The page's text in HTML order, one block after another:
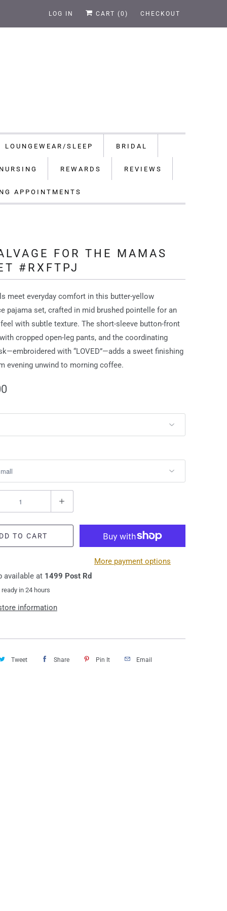
LOG IN CART (0 ) CHECKOUT
LOUNGEWEAR/SLEEP BRIDAL
REWARDS REVIEWS
APPOINTMENTS
FOR THE MAMAS
#RXFTPJ
meet everyday comfort in this butter‑yellow
pajama set, crafted in mid brushed pointelle for an
with subtle texture. The short‑sleeve button‑front
cropped open‑leg pants, and the coordinating
with “LOVED”—adds a sweet finishing
evening unwind to morning coffee.
TO CART
More payment options
available at 1499 Post Rd
in 24 hours
information
Tweet Share Pin It Email